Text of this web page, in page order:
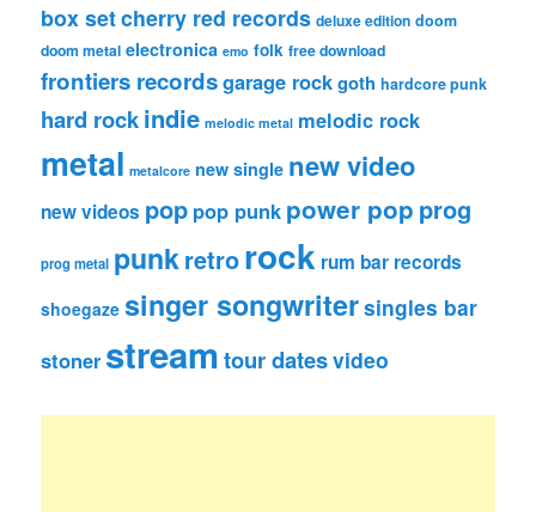
box setcherry red records deluxe edition doom
doom metal electronica emo folk free download
frontiers recordsgarage rockgoth hardcore punk
hard rockindie melodic metal melodic rock
metal metalcore new single new video
new videos pop pop punk power pop prog
prog metal punkretrorock rum bar records
shoegaze singer songwritersingles bar
stoner streamtour datesvideo